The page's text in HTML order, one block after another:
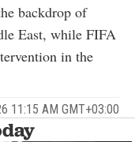
backdrop of
East, while FIFA
in the
11:15 AM GMT+03:00